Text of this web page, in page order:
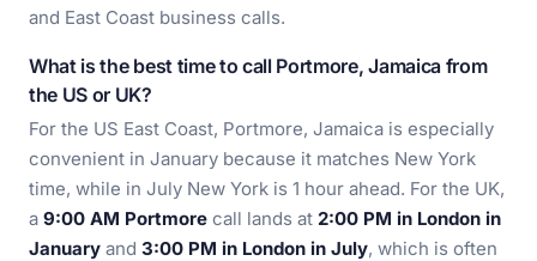
and East Coast business calls.
What is the best time to call Portmore, Jamaica from
the US or UK?
For the US East Coast, Portmore, Jamaica is especially
convenient in January because it matches New York
time, while in July New York is 1 hour ahead. For the UK,
a 9:00 AM Portmore call lands at 2:00 PM in London in
January and 3:00 PM in London in July, which is often